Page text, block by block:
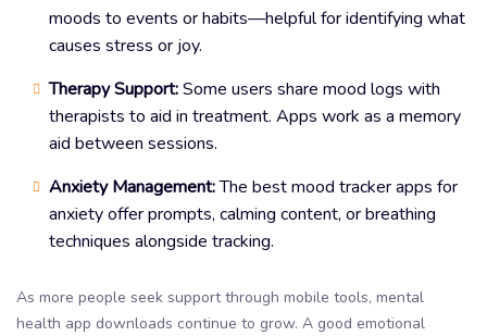
moods to events or habits—helpful for identifying what
causes stress or joy.
Therapy Support:Some users share mood logs with
therapists to aid in treatment. Apps work as a memory
aid between sessions.
Anxiety Management:The best mood tracker apps for
anxiety offer prompts, calming content, or breathing
techniques alongside tracking.
As more people seek support through mobile tools, mental
health app downloads continue to grow. A good emotional